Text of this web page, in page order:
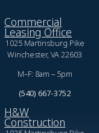
Commercial
Leasing Office
1025 Martinsburg Pike
Winchester, VA 22603
M–F: 8am – 5pm
(540) 667-3752
H&W
Construction